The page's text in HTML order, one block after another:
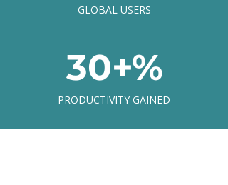
GLOBAL USERS
30+%
PRODUCTIVITY GAINED